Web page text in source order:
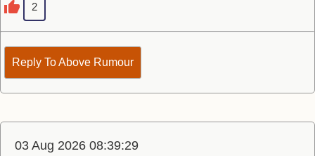
2
Reply To Above Rumour
03 Aug 2026 08:39:29